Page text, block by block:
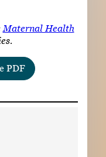
Maternal Health
PDF